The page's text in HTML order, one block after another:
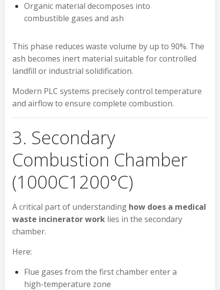
Organic material decomposes into
combustible gases and ash
This phase reduces waste volume by up to 90%. The
ash becomes inert material suitable for controlled
landfill or industrial solidification.
Modern PLC systems precisely control temperature
and airflow to ensure complete combustion.
3. Secondary
Combustion Chamber
(1000C1200°C)
A critical part of understanding how does a medical
waste incinerator work lies in the secondary
chamber.
Here:
Flue gases from the first chamber enter a
high-temperature zone